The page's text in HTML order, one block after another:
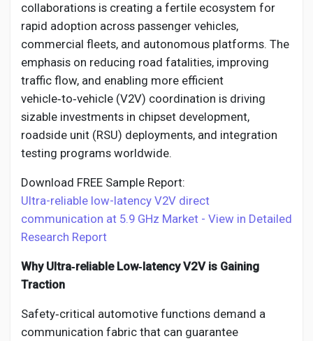
Creator Award
Talkfever App
collaborations is creating a fertile ecosystem for
rapid adoption across passenger vehicles,
commercial fleets, and autonomous platforms. The
emphasis on reducing road fatalities, improving
traffic flow, and enabling more efficient
vehicle‑to‑vehicle (V2V) coordination is driving
sizable investments in chipset development,
roadside unit (RSU) deployments, and integration
testing programs worldwide.
Download FREE Sample Report:
Ultra-reliable low-latency V2V direct
communication at 5.9 GHz Market - View in Detailed
Research Report
Why Ultra‑reliable Low‑latency V2V is Gaining
Traction
Safety‑critical automotive functions demand a
communication fabric that can guarantee